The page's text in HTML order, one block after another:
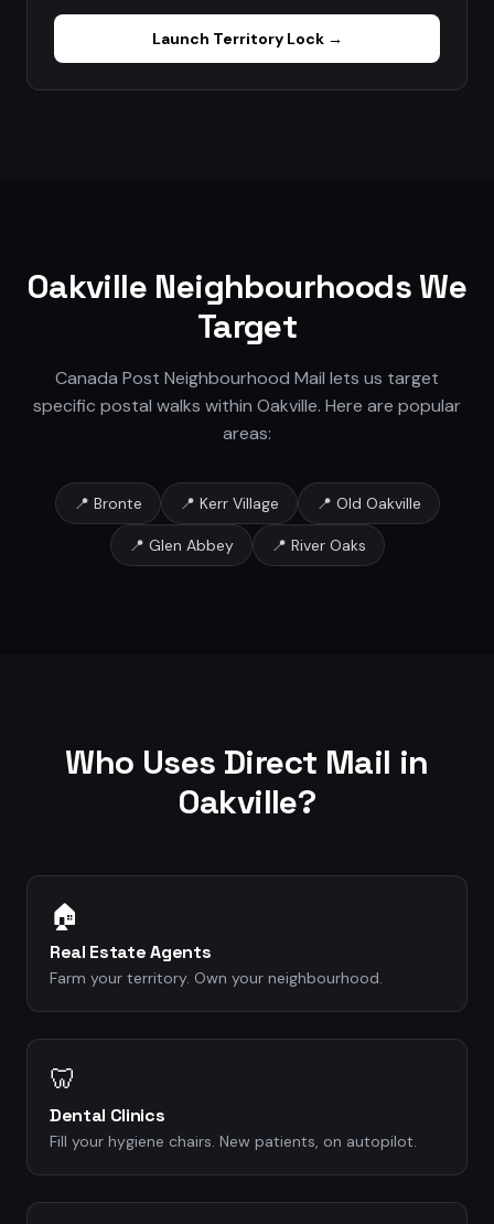
Launch Territory Lock→
Oakville Neighbourhoods We
Target
Canada Post Neighbourhood Mail lets us target
specific postal walks within Oakville. Here are popular
areas:
📍 Bronte 📍 Kerr Village 📍 Old Oakville
📍 Glen Abbey 📍 River Oaks
Who Uses Direct Mail in
Oakville?
🏠
Real Estate Agents
Farm your territory. Own your neighbourhood.
🦷
Dental Clinics
Fill your hygiene chairs. New patients, on autopilot.